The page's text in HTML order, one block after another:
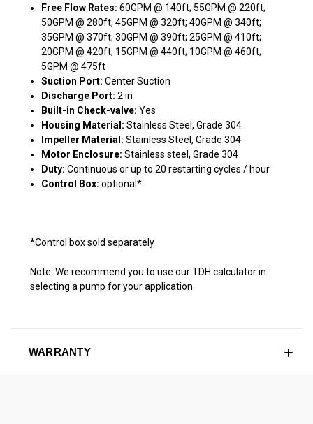
Free Flow Rates: 60GPM @ 140ft; 55GPM @ 220ft;
50GPM @ 280ft; 45GPM @ 320ft; 40GPM @ 340ft;
35GPM @ 370ft; 30GPM @ 390ft; 25GPM @ 410ft;
20GPM @ 420ft; 15GPM @ 440ft; 10GPM @ 460ft;
5GPM @ 475ft
Suction Port:Center Suction
Discharge Port:2 in
Built-in Check-valve:Yes
Housing Material:Stainless Steel, Grade 304
Impeller Material:Stainless Steel, Grade 304
Motor Enclosure:Stainless steel, Grade 304
Duty:Continuous or up to 20 restarting cycles / hour
Control Box:optional*
*Control box sold separately
Note: We recommend you to use our TDH calculator in
selecting a pump for your application
WARRANTY